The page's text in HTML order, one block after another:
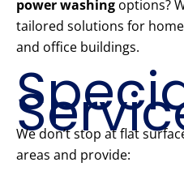
power washing options?
tailored solutions for
and office buildings.
We don’t stop at flat
areas and provide: